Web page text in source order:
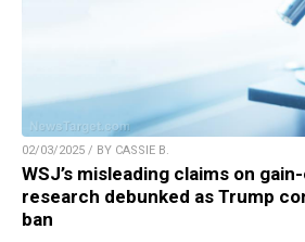
02/03/2025 / BY CASSIE B.
WSJ’s misleading claims on
research debunked as Trump
ban